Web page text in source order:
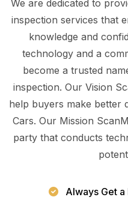
We are dedicated to
inspection services that
knowledge and
technology and a
become a trusted
inspection. Our Vision
help buyers make better
Cars. Our Mission
party that conducts
Always Get a